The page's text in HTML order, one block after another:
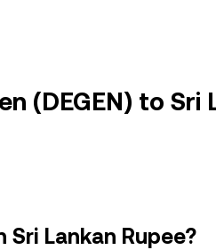
(DEGEN) to Sri
Lankan Rupee?